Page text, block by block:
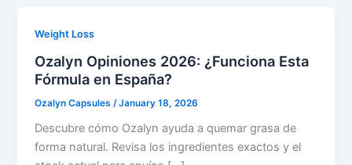
Weight Loss
Ozalyn Opiniones 2026: ¿Funciona Esta
Fórmula en España?
Ozalyn Capsules /January 18, 2026
Descubre cómo Ozalyn ayuda a quemar grasa de
forma natural. Revisa los ingredientes exactos y el